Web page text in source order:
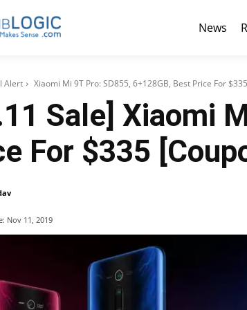
News
Alert Xiaomi Mi 9T Pro: SD855, 6+128GB, Best Price For $335
Sale] Xiaomi
For $335
Nov 11, 2019